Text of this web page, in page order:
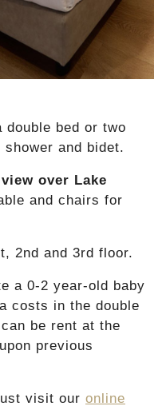
double bed or two
and bidet.
over Lake
and chairs for
2nd and 3rd floor.
a 0-2 year-old baby
costs in the double
be rent at the
previous
visit our online